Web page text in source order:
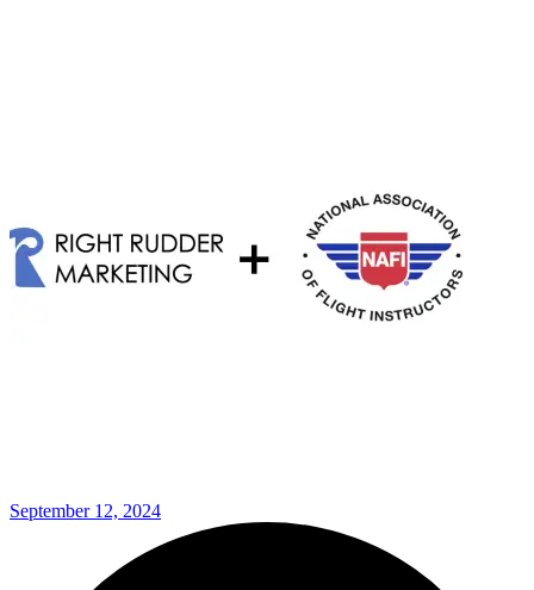
September 12, 2024